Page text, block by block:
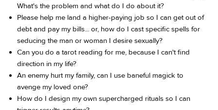
What's the problem and what do I do about it?
Please help me land a higher-paying job so I can get out of
debt and pay my bills... or, how do I cast specific spells for
seducing the man or woman I desire sexually?
Can you do a tarot reading for me, because I can't find
direction in my life?
An enemy hurt my family, can I use baneful magick to
avenge my loved one?
How do I design my own supercharged rituals so I can